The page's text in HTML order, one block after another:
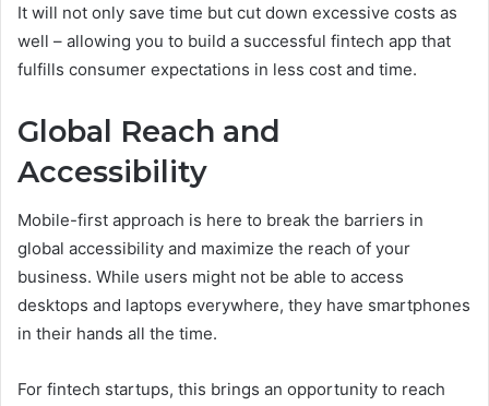
It will not only save time but cut down excessive costs as
well – allowing you to build a successful fintech app that
fulfills consumer expectations in less cost and time.
Global Reach and
Accessibility
Mobile-first approach is here to break the barriers in
global accessibility and maximize the reach of your
business. While users might not be able to access
desktops and laptops everywhere, they have smartphones
in their hands all the time.
For fintech startups, this brings an opportunity to reach